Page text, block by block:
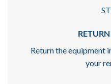
Return the equipment
your